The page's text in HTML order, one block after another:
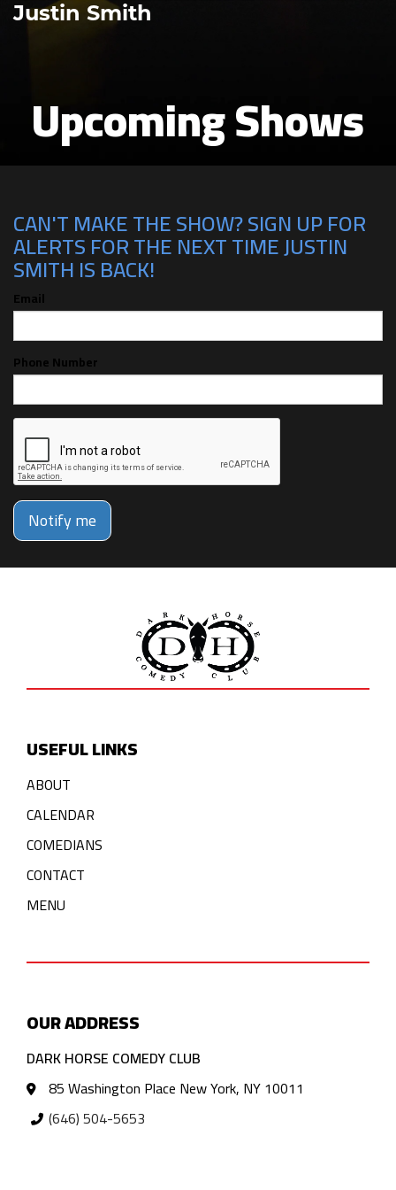
Justin Smith
Upcoming Shows
CAN'T MAKE THE SHOW? SIGN UP FOR
ALERTS FOR THE NEXT TIME JUSTIN
SMITH IS BACK!
Email
Phone Number
Notify me
USEFUL LINKS
ABOUT
CALENDAR
COMEDIANS
CONTACT
MENU
OUR ADDRESS
DARK HORSE COMEDY CLUB
85 Washington Place New York, NY 10011
(646) 504-5653